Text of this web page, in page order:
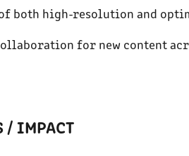
both high-resolution and
for new content
/ IMPACT